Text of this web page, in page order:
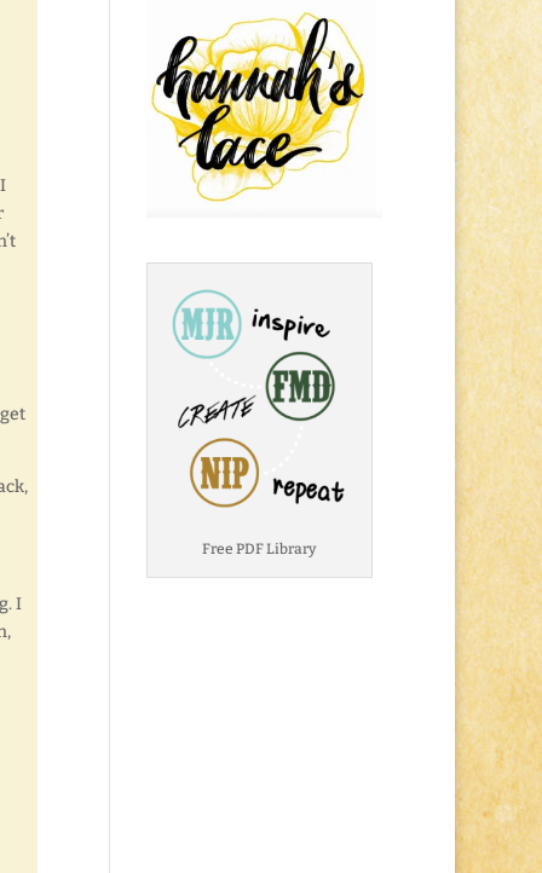
I
Free PDF Library